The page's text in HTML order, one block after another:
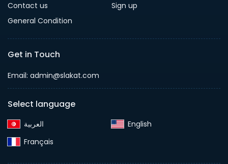
Contact us
Sign up
General Condition
Get in Touch
Email: admin@slakat.com
Select language
English‎
Français‎